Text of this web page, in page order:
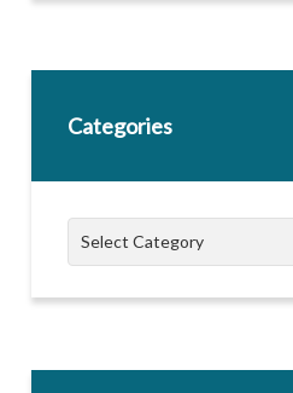
Categories
Categories
Select Category